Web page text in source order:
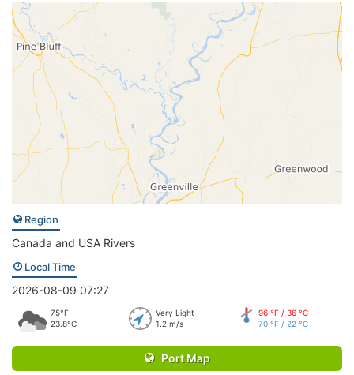
Region
Canada and USA Rivers
Local Time
2026-08-09 07:27
75°F
23.8°C
Very Light
1.2 m/s
96 °F / 36 °C
70 °F / 22 °C
Port Map